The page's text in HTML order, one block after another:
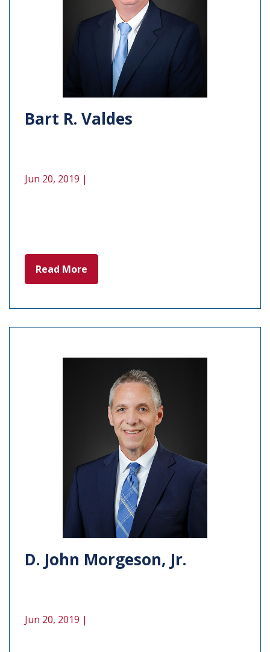
Bart R. Valdes
Jun 20, 2019 |
Read More
D. John Morgeson, Jr.
Jun 20, 2019 |